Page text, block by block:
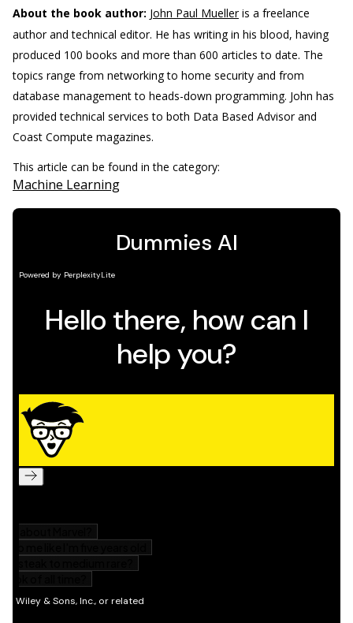
About the book author: John Paul Muelleris a freelance
author and technical editor. He has writing in his blood, having
produced 100 books and more than 600 articles to date. The
topics range from networking to home security and from
database management to heads-down programming. John has
provided technical services to both Data Based Advisor and
Coast Compute magazines.
This article can be found in the category:
Machine Learning